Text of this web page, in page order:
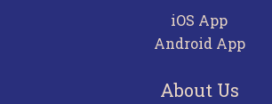
iOS App
Android App
About Us